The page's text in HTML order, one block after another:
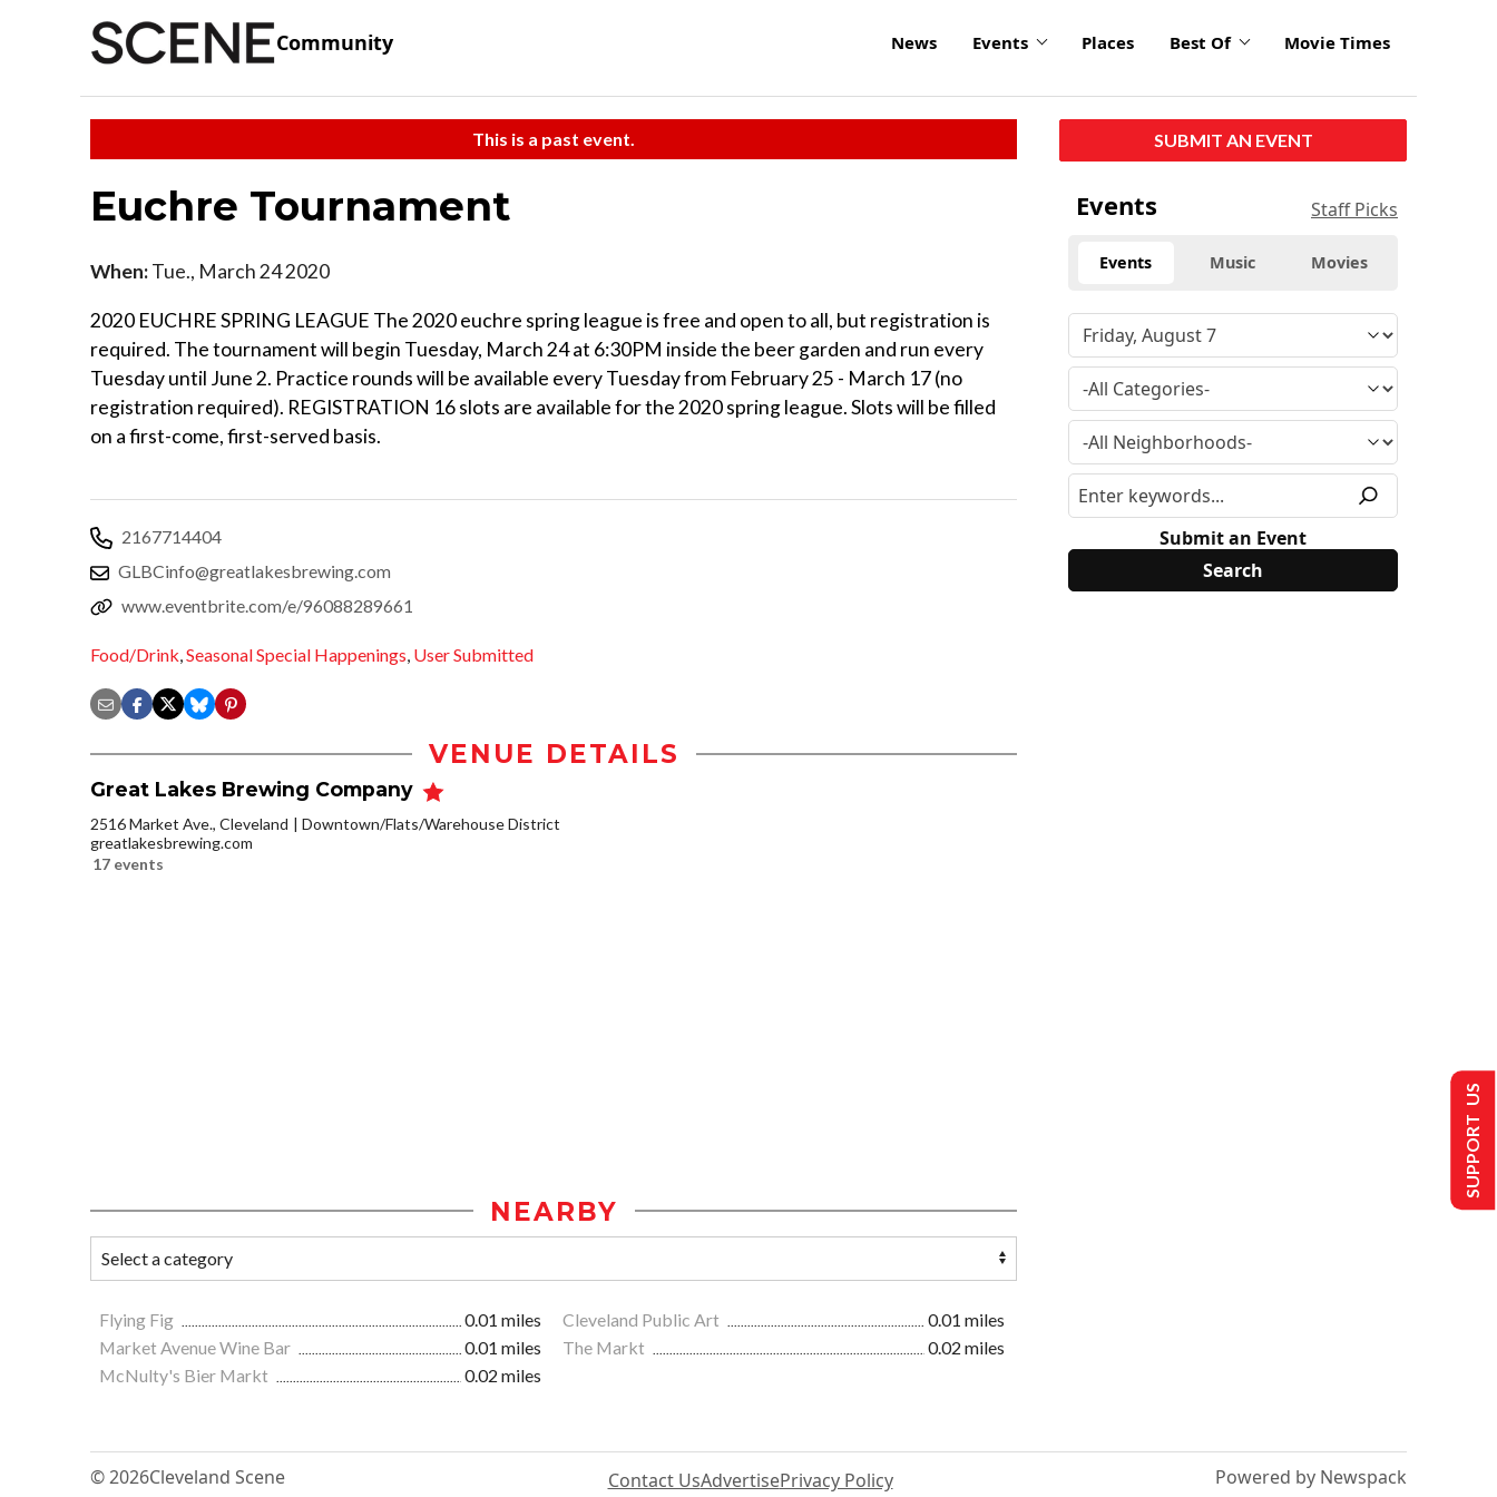
Community News Events Places Best Of Movie Times
This is a past event.
Euchre Tournament
When:Tue., March 24 2020
2020 EUCHRE SPRING LEAGUE The 2020 euchre spring league is free and open to all, but registration is
required. The tournament will begin Tuesday, March 24 at 6:30PM inside the beer garden and run every
Tuesday until June 2. Practice rounds will be available every Tuesday from February 25 - March 17 (no
registration required). REGISTRATION 16 slots are available for the 2020 spring league. Slots will be filled
on a first-come, first-served basis.
2167714404
GLBCinfo@greatlakesbrewing.com
www.eventbrite.com/e/96088289661
Food/Drink,Seasonal Special Happenings, User Submitted
VENUE DETAILS
Great Lakes Brewing Company
2516 Market Ave., Cleveland
Downtown/Flats/Warehouse District
greatlakesbrewing.com
17 events
NEARBY
Flying Fig 0.01 miles Cleveland Public Art
0.01 miles
Market Avenue Wine Bar
0.01 miles The Markt
0.02 miles
McNulty's Bier Markt
0.02 miles
SUBMIT AN EVENT
Events Staff Picks
Events Music Movies
Submit an Event
© 2026Cleveland Scene Contact UsAdvertisePrivacy Policy Powered by Newspack
SUPPORT US